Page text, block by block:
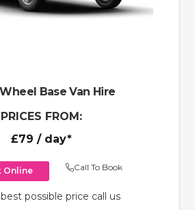
Base Van Hire
PRICES FROM:
£79 / day*
Online Call To Book
possible price call us